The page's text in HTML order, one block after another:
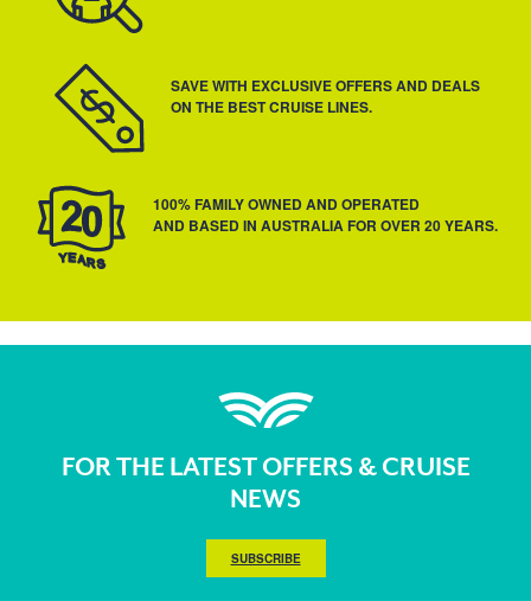
SAVE WITH EXCLUSIVE OFFERS AND DEALS
ON THE BEST CRUISE LINES.
100% FAMILY OWNED AND OPERATED
AND BASED IN AUSTRALIA FOR OVER 20 YEARS.
FOR THE LATEST OFFERS & CRUISE
NEWS
SUBSCRIBE